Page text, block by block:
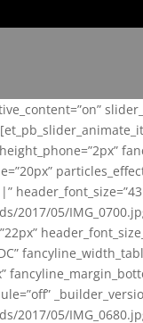
05/
05/